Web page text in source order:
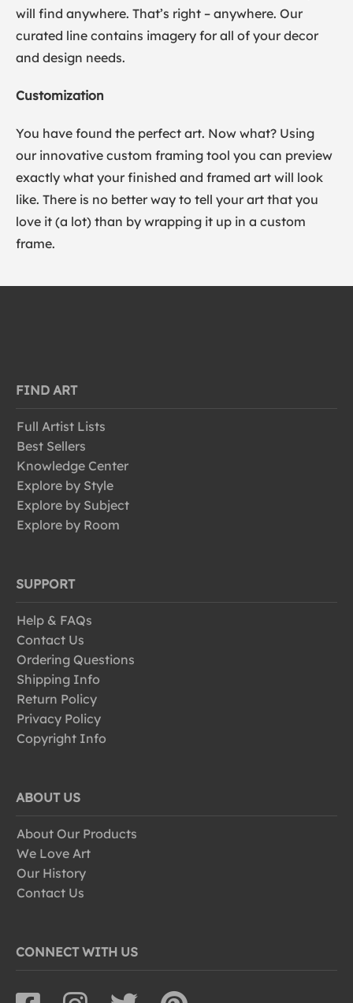
will find anywhere. That’s right – anywhere. Our
curated line contains imagery for all of your decor
and design needs.
Customization
You have found the perfect art. Now what? Using
our innovative custom framing tool you can preview
exactly what your finished and framed art will look
like. There is no better way to tell your art that you
love it (a lot) than by wrapping it up in a custom
frame.
FIND ART
Full Artist Lists
Best Sellers
Knowledge Center
Explore by Style
Explore by Subject
Explore by Room
SUPPORT
Help & FAQs
Contact Us
Ordering Questions
Shipping Info
Return Policy
Privacy Policy
Copyright Info
ABOUT US
About Our Products
We Love Art
Our History
Contact Us
CONNECT WITH US